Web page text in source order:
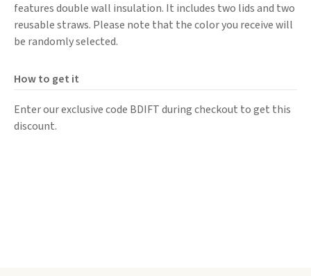
features double wall insulation. It includes two lids and two
reusable straws. Please note that the color you receive will
be randomly selected.
How to get it
Enter our exclusive code BDIFT during checkout to get this
discount.